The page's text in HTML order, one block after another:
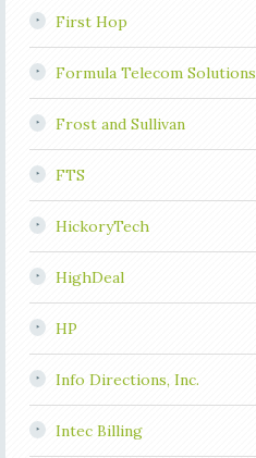
First Hop
Formula Telecom Solutions
Frost and Sullivan
FTS
HickoryTech
HighDeal
HP
Info Directions, Inc.
Intec Billing